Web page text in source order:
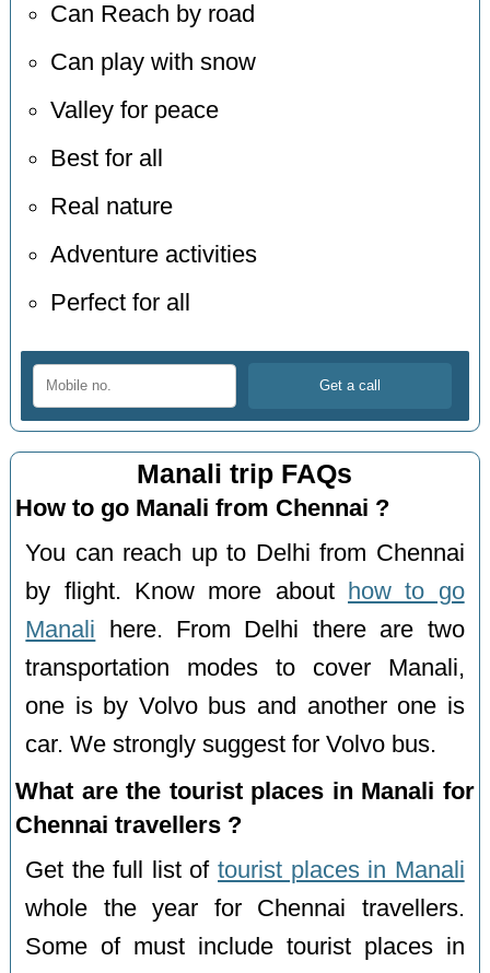
Can Reach by road
Can play with snow
Valley for peace
Best for all
Real nature
Adventure activities
Perfect for all
Manali trip FAQs
How to go Manali from Chennai ?
You can reach up to Delhi from Chennai
by flight. Know more about
how to go
Manali here. From Delhi there are two
transportation modes to cover Manali,
one is by Volvo bus and another one is
car. We strongly suggest for Volvo bus.
What are the tourist places in Manali for
Chennai travellers ?
Get the full list oftourist places in Manali
whole the year for Chennai travellers.
Some of must include tourist places in